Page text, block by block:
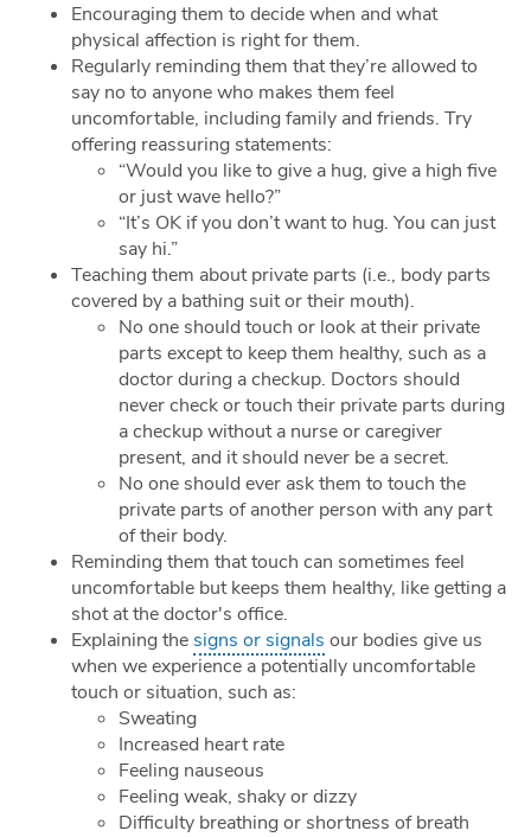
Encouraging them to decide when and what
physical affection is right for them.
Regularly reminding them that they’re allowed to
say no to anyone who makes them feel
uncomfortable, including family and friends. Try
offering reassuring statements:
“Would you like to give a hug, give a high five
or just wave hello?”
“It’s OK if you don’t want to hug. You can just
say hi.”
Teaching them about private parts (i.e., body parts
covered by a bathing suit or their mouth).
No one should touch or look at their private
parts except to keep them healthy, such as a
doctor during a checkup. Doctors should
never check or touch their private parts during
a checkup without a nurse or caregiver
present, and it should never be a secret.
No one should ever ask them to touch the
private parts of another person with any part
of their body.
Reminding them that touch can sometimes feel
uncomfortable but keeps them healthy, like getting a
shot at the doctor's office.
Explaining the signs or signals our bodies give us
when we experience a potentially uncomfortable
touch or situation, such as:
Sweating
Increased heart rate
Feeling nauseous
Feeling weak, shaky or dizzy
Difficulty breathing or shortness of breath